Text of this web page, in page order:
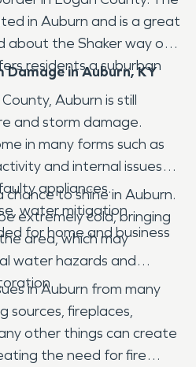
in Auburn and is a great
about the Shaker way of
residents a suburban
in Auburn, KY
Auburn is still
and storm damage.
in many forms such as
and internal issues
appliances.
water mitigation
for home and business
chance to shine in Auburn.
extremely cold, bringing
area, which may
water hazards and
in Auburn from many
sources, fireplaces,
other things can create
the need for fire